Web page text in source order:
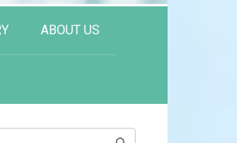
ABOUT US